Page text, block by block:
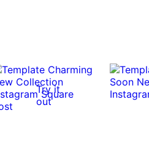
Try it
out